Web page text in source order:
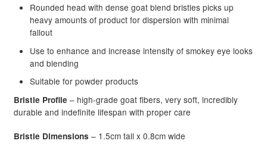
Bioplastia
Blomdahl Jewellery
Bosley
Brasil Cacau
Brasilian Hair Seduction
Rounded head with dense goat blend bristles picks up
heavy amounts of product for dispersion with minimal
fallout
Use to enhance and increase intensity of smokey eye looks
and blending
Suitable for powder products
Bristle Profile – high-grade goat fibers, very soft, incredibly
durable and indefinite lifespan with proper care
Bristle Dimensions – 1.5cm tall x 0.8cm wide